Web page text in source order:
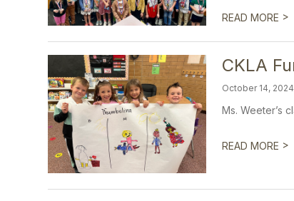
READ MORE >
CKLA
October 14, 2024
Ms. Weeter’s
READ MORE >